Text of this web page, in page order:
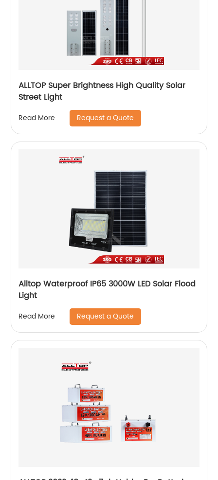
ALLTOP Super Brightness High Quality Solar
Street Light
Read More Request a Quote
Alltop Waterproof IP65 3000W LED Solar Flood
Light
Read More Request a Quote